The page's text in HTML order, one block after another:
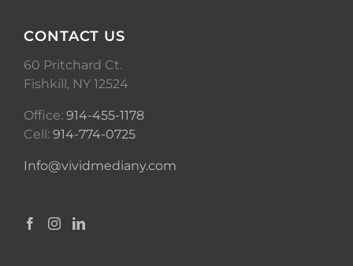
CONTACT US
60 Pritchard Ct.
Fishkill, NY 12524
Office: 914-455-1178
Cell: 914-774-0725
Info@vividmediany.com